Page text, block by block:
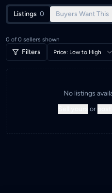
Listings 0 Buyers Want This
0 of 0 sellers shown
Filters Price: Low to High
No listings
or